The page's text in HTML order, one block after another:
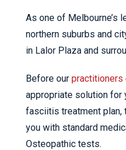
As one of Melbourne’s
northern suburbs and
in Lalor Plaza and
Before our practitioners
appropriate solution for
fasciitis treatment plan,
you with standard
Osteopathic tests.